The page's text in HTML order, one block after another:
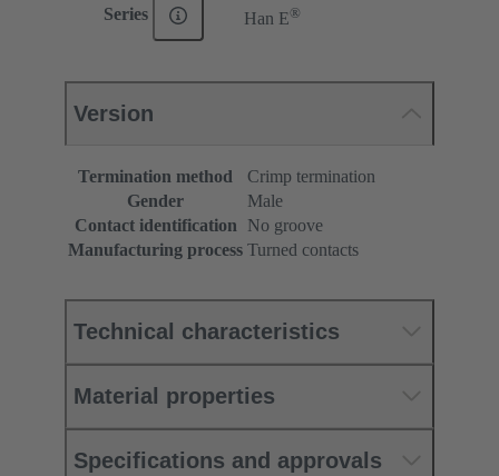
Series Han E®
Version
Termination method
Crimp termination
Gender
Male
Contact identification
No groove
Manufacturing process Turned contacts
Technical characteristics
Material properties
Specifications and approvals